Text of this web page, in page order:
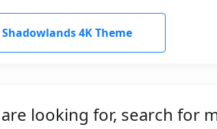
4K Theme
looking for, search for